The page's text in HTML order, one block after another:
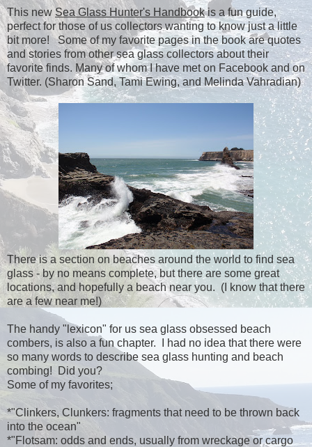
This new Sea Glass Hunter's Handbookis a fun guide,
perfect for those of us collectors wanting to know just a little
bit more! Some of my favorite pages in the book are quotes
and stories from other sea glass collectors about their
favorite finds. Many of whom I have met on Facebook and on
Twitter. (Sharon Sand, Tami Ewing, and Melinda Vahradian)
There is a section on beaches around the world to find sea
glass - by no means complete, but there are some great
locations, and hopefully a beach near you. (I know that there
are a few near me!)
The handy "lexicon" for us sea glass obsessed beach
combers, is also a fun chapter. I had no idea that there were
so many words to describe sea glass hunting and beach
combing! Did you?
Some of my favorites;
*"Clinkers, Clunkers: fragments that need to be thrown back
into the ocean"
*"Flotsam: odds and ends, usually from wreckage or cargo